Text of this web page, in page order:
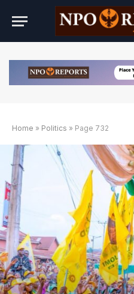
Home » Politics » Page 732